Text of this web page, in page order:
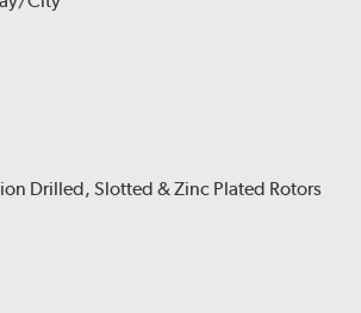
Drilled, Slotted & Zinc Plated Rotors